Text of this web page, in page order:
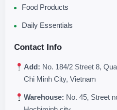
Food Products
Daily Essentials
Contact Info
Add: No. 184/2 Street 8,
Chi Minh City, Vietnam
Warehouse: No. 45, Street